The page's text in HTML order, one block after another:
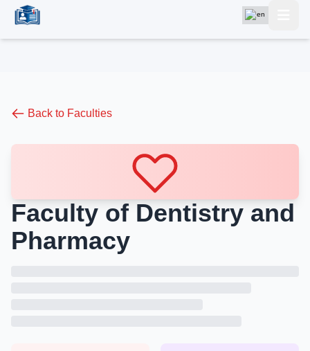
Back to Faculties
Faculty of Dentistry and
Pharmacy